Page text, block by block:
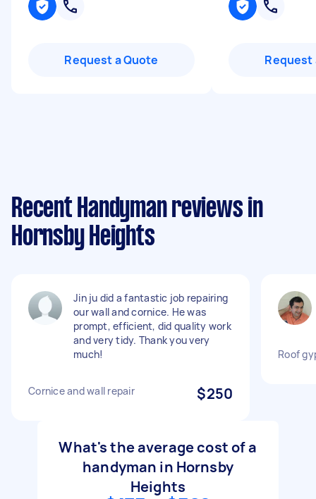
Request a Quote Request
Recent Handyman reviews in
Hornsby Heights
Jin ju did a fantastic job repairing
our wall and cornice. He was
prompt, efficient, did quality work
and very tidy. Thank you very
much!
Cornice and wall repair $250
Roof
What's the average cost of a
handyman in Hornsby
Heights